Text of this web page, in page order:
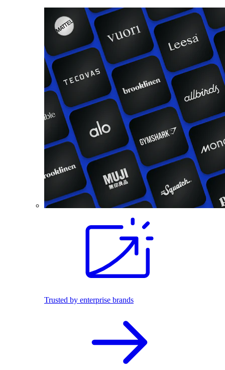
Trusted by enterprise brands